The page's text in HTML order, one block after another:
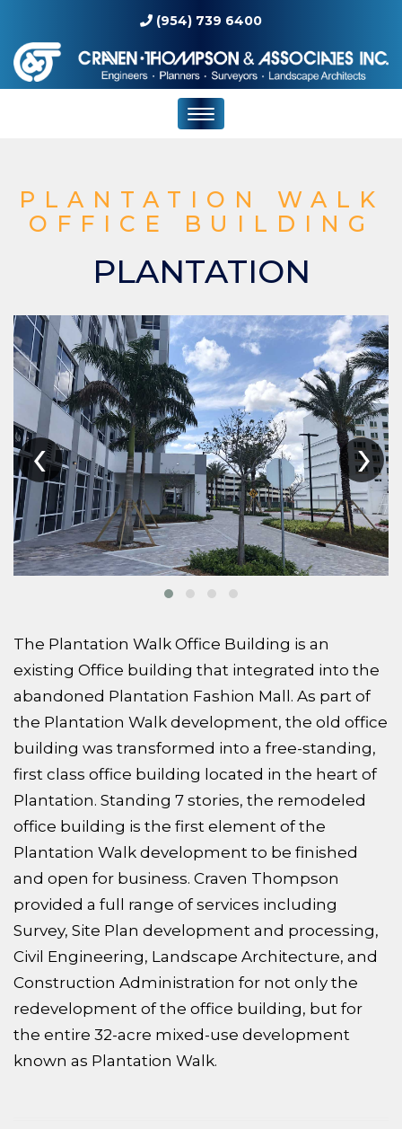
(954) 739 6400
PLANTATION WALK
OFFICE BUILDING
PLANTATION
‹ ›
The Plantation Walk Office Building is an
existing Office building that integrated into the
abandoned Plantation Fashion Mall. As part of
the Plantation Walk development, the old office
building was transformed into a free-standing,
first class office building located in the heart of
Plantation. Standing 7 stories, the remodeled
office building is the first element of the
Plantation Walk development to be finished
and open for business. Craven Thompson
provided a full range of services including
Survey, Site Plan development and processing,
Civil Engineering, Landscape Architecture, and
Construction Administration for not only the
redevelopment of the office building, but for
the entire 32-acre mixed-use development
known as Plantation Walk.